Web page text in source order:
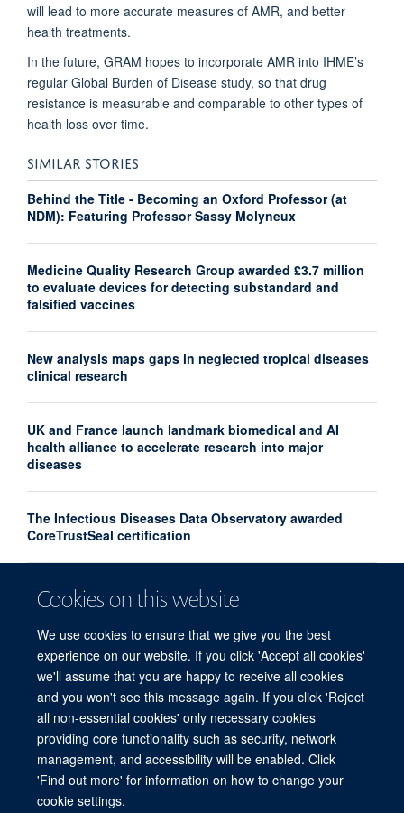
Cookies on this website
We use cookies to ensure that we give you the best
experience on our website. If you click 'Accept all cookies'
we'll assume that you are happy to receive all cookies
and you won't see this message again. If you click 'Reject
all non-essential cookies' only necessary cookies
providing core functionality such as security, network
management, and accessibility will be enabled. Click
'Find out more' for information on how to change your
cookie settings.
will lead to more accurate measures of AMR, and better
health treatments.
In the future, GRAM hopes to incorporate AMR into IHME’s
regular Global Burden of Disease study, so that drug
resistance is measurable and comparable to other types of
health loss over time.
SIMILAR STORIES
Behind the Title - Becoming an Oxford Professor (at
NDM): Featuring Professor Sassy Molyneux
Medicine Quality Research Group awarded £3.7 million
to evaluate devices for detecting substandard and
falsified vaccines
New analysis maps gaps in neglected tropical diseases
clinical research
UK and France launch landmark biomedical and AI
health alliance to accelerate research into major
diseases
The Infectious Diseases Data Observatory awarded
CoreTrustSeal certification
Turning the tide on substandard and falsified medicines
– the Medicine Quality, Innovation & Policy Conference,
© 2026 Centre for Tropical Medicine and Global Health, Nuffield Department of
Medicine, Big Data Institute, Old Road Campus, Oxford, OX3 7LF
Sitemap